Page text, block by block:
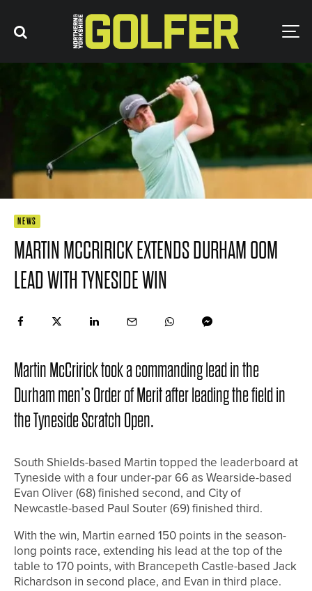
NEWS
MARTIN MCCRIRICK EXTENDS DURHAM OOM
LEAD WITH TYNESIDE WIN
Martin McCririck took a commanding lead in the
Durham men’s Order of Merit after leading the field in
the Tyneside Scratch Open.
South Shields-based Martin topped the leaderboard at
Tyneside with a four under-par 66 as Wearside-based
Evan Oliver (68) finished second, and City of
Newcastle-based Paul Souter (69) finished third.
With the win, Martin earned 150 points in the season-
long points race, extending his lead at the top of the
table to 170 points, with Brancepeth Castle-based Jack
Richardson in second place, and Evan in third place.